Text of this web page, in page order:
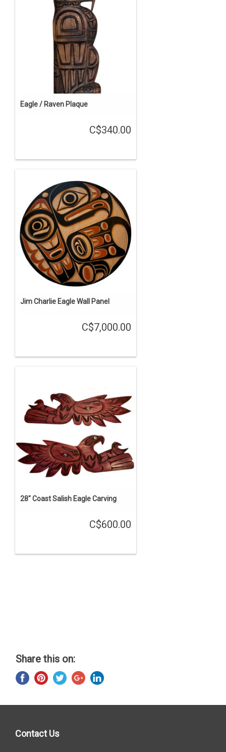
Eagle / Raven Plaque
C$340.00
Jim Charlie Eagle Wall Panel
C$7,000.00
28" Coast Salish Eagle Carving
C$600.00
Share this on:
Contact Us